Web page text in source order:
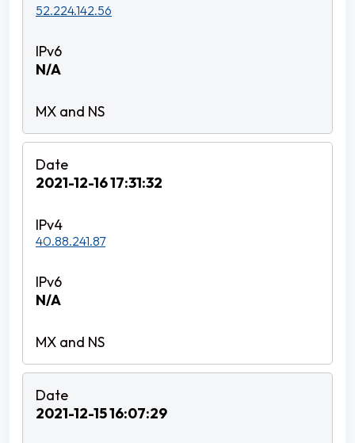
52.224.142.56
N/A
2021-12-16 17:31:32
40.88.241.87
N/A
2021-12-15 16:07:29